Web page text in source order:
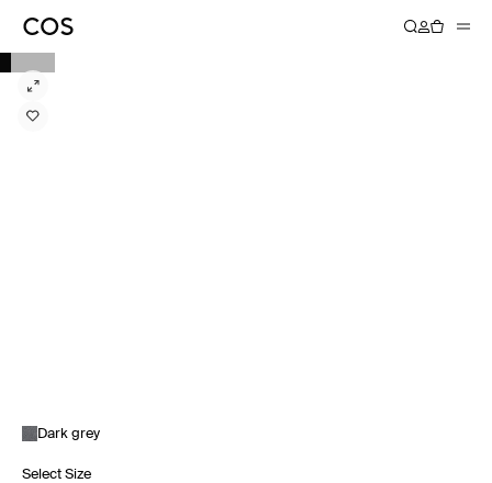
Dark grey
Select Size